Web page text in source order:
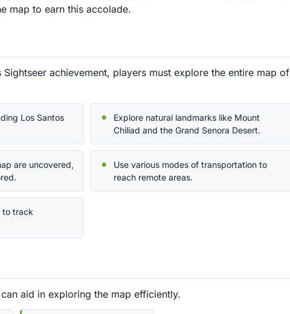
map to earn this accolade.
Sightseer achievement, players must explore the entire map of
Los Santos
Explore natural landmarks like Mount
Chiliad and the Grand Senora Desert.
are uncovered,
Use various modes of transportation to
reach remote areas.
to track
aid in exploring the map efficiently.